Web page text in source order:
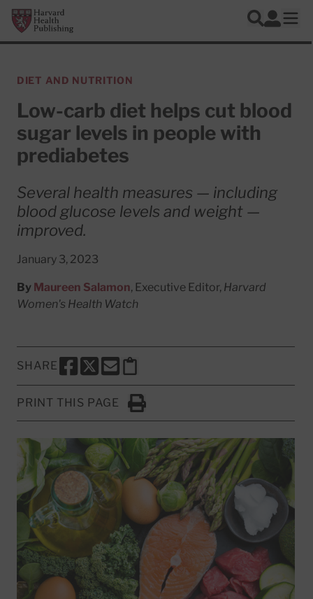
Skip to main content
Harvard Health Publishing
Search
Log In
DIET AND NUTRITION
Low-carb diet helps cut blood
sugar levels in people with
prediabetes
Several health measures — including
blood glucose levels and weight —
improved.
January 3, 2023
By Maureen Salamon, Executive Editor, Harvard
Women's Health Watch
SHARE
SHARE THIS PAGE TO FACEBOOK
SHARE THIS PAGE TO X
SHARE THIS PAGE VIA EMAIL
Copy this page to clipboard
PRINT THIS PAGE
Click to Print